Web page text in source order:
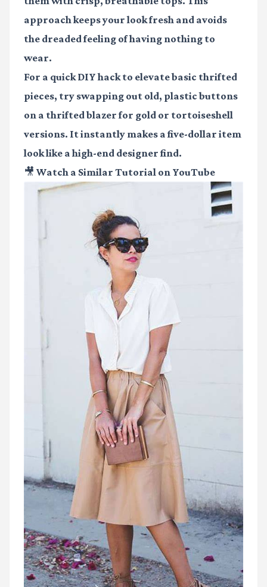
approach keeps your look fresh and avoids
the dreaded feeling of having nothing to
wear.
For a quick DIY hack to elevate basic thrifted
pieces, try swapping out old, plastic buttons
on a thrifted blazer for gold or tortoiseshell
versions. It instantly makes a five-dollar item
look like a high-end designer find.
🎥 Watch a Similar Tutorial on YouTube